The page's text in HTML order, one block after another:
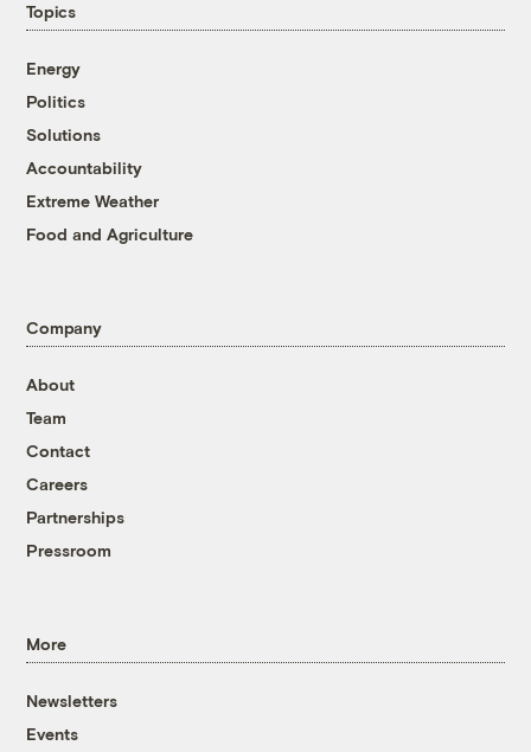
Topics
Energy
Politics
Solutions
Accountability
Extreme Weather
Food and Agriculture
Company
About
Team
Contact
Careers
Partnerships
Pressroom
More
Newsletters
Events